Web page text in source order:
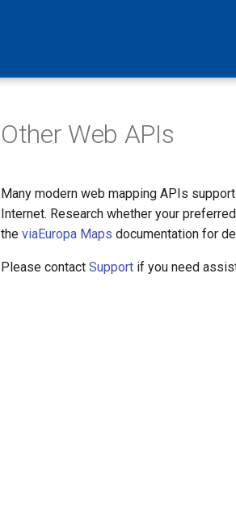
Other Web APIs
Many modern web mapping APIs
Internet. Research whether your
the viaEuropa Maps documentation for
Please contact Support if you need